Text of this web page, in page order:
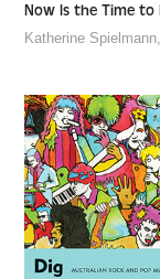
Now Is the Time to
Katherine